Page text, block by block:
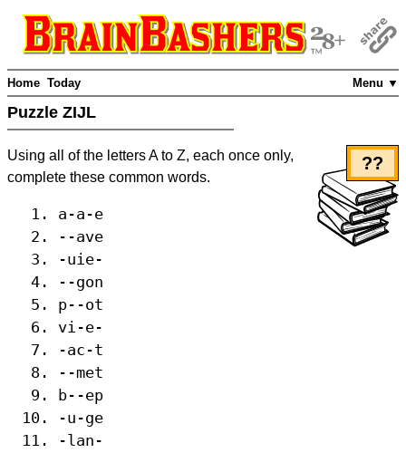
Menu ▼
Home Today
Puzzle ZIJL
??
Using all of the letters A to Z, each once only,
complete these common words.
a-a-e
--ave
-uie-
--gon
p--ot
vi-e-
-ac-t
--met
b--ep
-u-ge
-lan-